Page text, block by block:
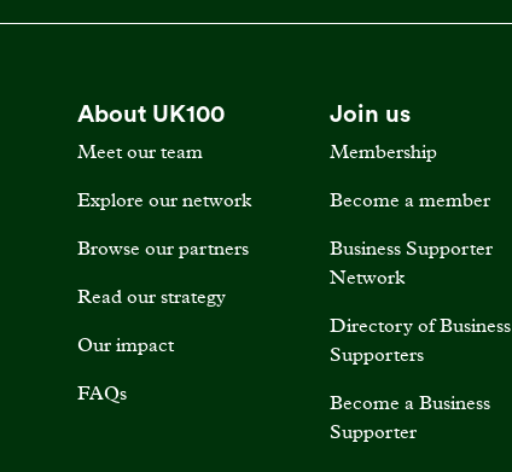
About UK100
Meet our team
Explore our network
Browse our partners
Read our strategy
Our impact
FAQs
Join us
Membership
Become a member
Business Supporter
Network
Directory of Business
Supporters
Become a Business
Supporter